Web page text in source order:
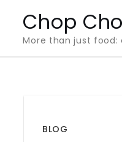
content
Chop
More than just
BLOG